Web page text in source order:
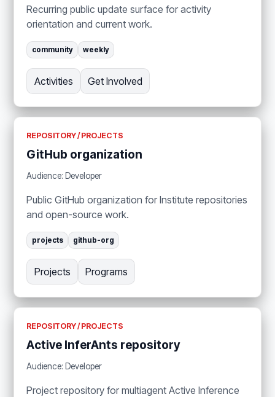
Recurring public update surface for activity
orientation and current work.
community weekly
Activities Get Involved
REPOSITORY / PROJECTS
GitHub organization
Audience: Developer
Public GitHub organization for Institute repositories
and open-source work.
projects github-org
Projects Programs
REPOSITORY / PROJECTS
Active InferAnts repository
Audience: Developer
Project repository for multiagent Active Inference